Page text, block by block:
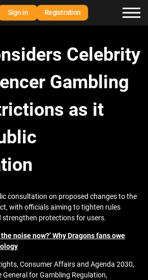
Sign in Registration
Celebrity
Gambling
as it
consultation on proposed changes to the
with officials aiming to tighten rules
protections for users.
the noise now?’ Why Dragons fans owe
Consumer Affairs and Agenda 2030,
for Gambling Regulation,